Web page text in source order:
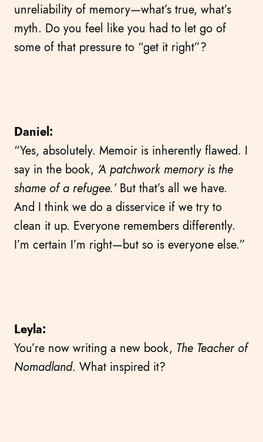
unreliability of memory—what’s true, what’s
myth. Do you feel like you had to let go of
some of that pressure to “get it right”?
Daniel:
“Yes, absolutely. Memoir is inherently flawed. I
say in the book, ‘A patchwork memory is the
shame of a refugee.’But that’s all we have.
And I think we do a disservice if we try to
clean it up. Everyone remembers differently.
I’m certain I’m right—but so is everyone else.”
Leyla:
You’re now writing a new book, The Teacher of
Nomadland. What inspired it?